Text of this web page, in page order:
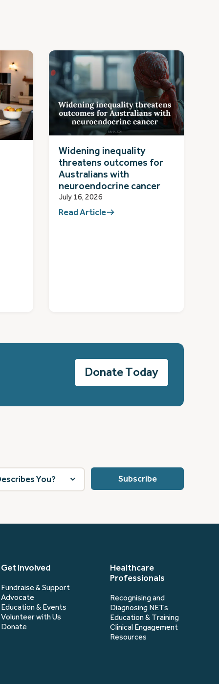
Widening inequality
threatens outcomes for
Australians with
neuroendocrine cancer
July 16, 2026
Read Article
Donate Today
Get Involved
Fundraise & Support
Advocate
Education & Events
Volunteer with Us
Donate
Healthcare
Professionals
Recognising and
Diagnosing NETs
Education & Training
Clinical Engagement
Resources